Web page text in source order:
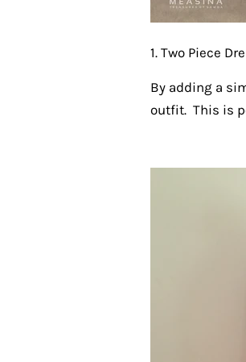
1. Two Piece
By adding a
outfit. This is